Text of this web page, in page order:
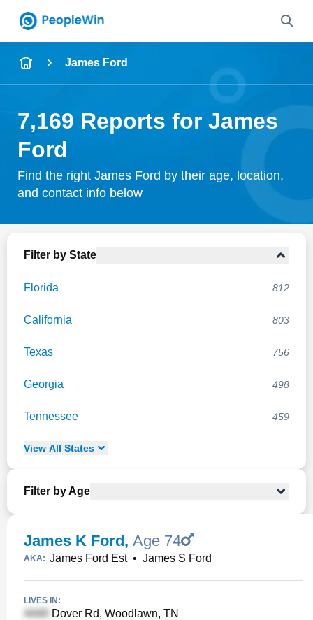
Name
City & State
Search
James Ford
7,169 Reports for James
Ford
Find the right James Ford by their age, location,
and contact info below
Filter by State
Florida 812
California 803
Texas 756
Georgia 498
Tennessee 459
View All States
Filter by Age
James K Ford, Age 74
AKA: James Ford Est• James S Ford
LIVES IN:
Dover Rd, Woodlawn, TN